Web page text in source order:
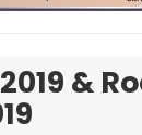
&